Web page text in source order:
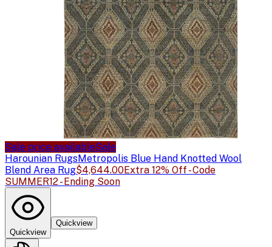
Sale price availableSale
Harounian RugsMetropolis Blue Hand Knotted Wool
Blend Area Rug$4,644.00Extra 12% Off - Code
SUMMER12 - Ending Soon
Quickview
Quickview